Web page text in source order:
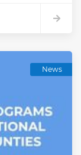
News